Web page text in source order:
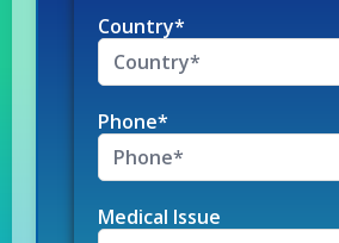
Country*
Phone*
Medical Issue